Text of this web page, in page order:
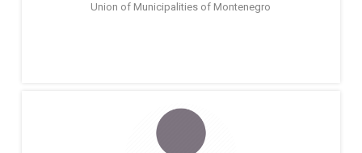
Union of Municipalities of Montenegro